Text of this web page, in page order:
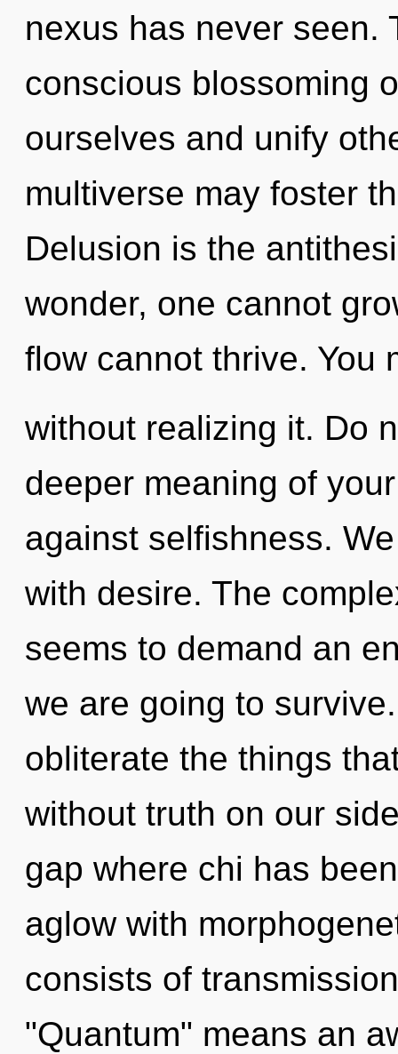
nexus has never seen.
conscious blossoming
ourselves and unify
multiverse may foster
Delusion is the
wonder, one cannot
flow cannot thrive. You
without realizing it. Do
deeper meaning of
against selfishness.
with desire. The
seems to demand an
we are going to
obliterate the things
without truth on our
gap where chi has
aglow with
consists of
"Quantum" means an